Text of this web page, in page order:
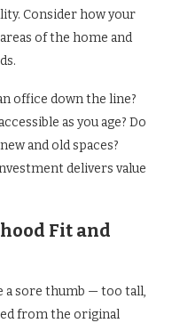
Consider how your
of the home and
office down the line?
as you age? Do
and old spaces?
delivers value
Fit and
a sore thumb — too tall,
from the original